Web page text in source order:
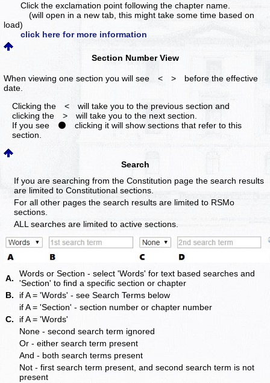
Click the exclamation point following the chapter name.
(will open in a new tab, this might take some time based on
load)
click here for more information
Section Number View
When viewing one section you will see < > before the effective
date.
Clicking the < will take you to the previous section and
clicking the > will take you to the next section.
If you see ⚫ clicking it will show sections that refer to this
section.
Search
If you are searching from the Constitution page the search results
are limited to Constitutional sections.
For all other pages the search results are limited to RSMo
sections.
ALL searches are limited to active sections.
A.
Words or Section - select 'Words' for text based searches and
'Section' to find a specific section or chapter
B.
if A = 'Words' - see Search Terms below
if A = 'Section' - section number or chapter number
C.
if A = 'Words'
None - second search term ignored
Or - either search term present
And - both search terms present
Not - first search term present, and second search term is not
present